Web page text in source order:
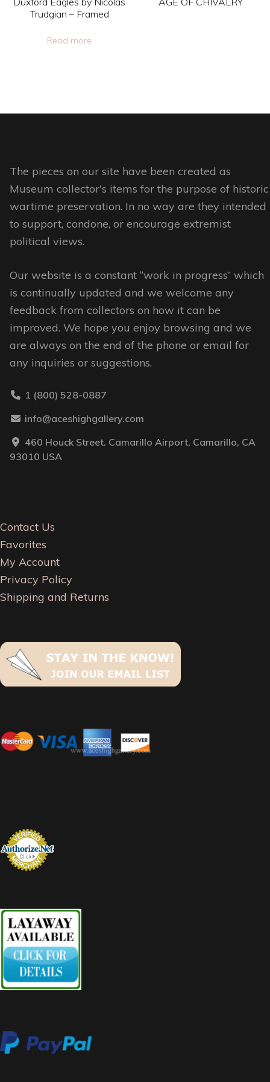
on
Trudgian – Framed
Read more
The
be
chosen
on
the
The pieces on our site have been created as
Museum collector's items for the purpose of historic
wartime preservation. In no way are they intended
to support, condone, or encourage extremist
political views.
Our website is a constant “work in progress” which
is continually updated and we welcome any
feedback from collectors on how it can be
improved. We hope you enjoy browsing and we
are always on the end of the phone or email for
any inquiries or suggestions.
1 (800) 528-0887
info@aceshighgallery.com
460 Houck Street. Camarillo Airport, Camarillo, CA
93010 USA
Contact Us
Favorites
My Account
Privacy Policy
Shipping and Returns